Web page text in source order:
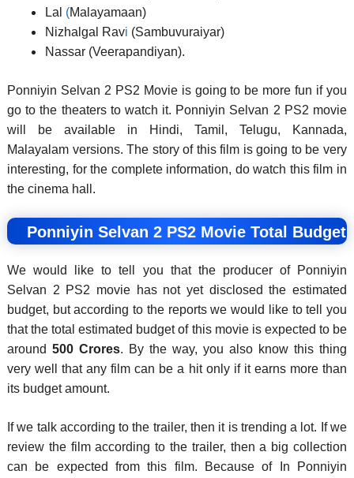
Lal (Malayamaan)
Nizhalgal Ravi (Sambuvuraiyar)
Nassar (Veerapandiyan).
Ponniyin Selvan 2 PS2 Movie is going to be more fun if you
go to the theaters to watch it. Ponniyin Selvan 2 PS2 movie
will be available in Hindi, Tamil, Telugu, Kannada,
Malayalam versions. The story of this film is going to be very
interesting, for the complete information, do watch this film in
the cinema hall.
Ponniyin Selvan 2 PS2 Movie Total Budget
We would like to tell you that the producer of Ponniyin
Selvan 2 PS2 movie has not yet disclosed the estimated
budget, but according to the reports we would like to tell you
that the total estimated budget of this movie is expected to be
around 500 Crores. By the way, you also know this thing
very well that any film can be a hit only if it earns more than
its budget amount.
If we talk according to the trailer, then it is trending a lot. If we
review the film according to the trailer, then a big collection
can be expected from this film. Because of In Ponniyin